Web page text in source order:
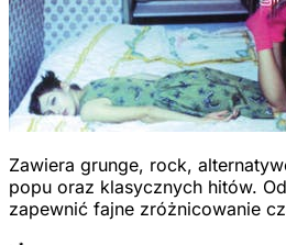
Zawiera grunge, rock,
popu oraz klasycznych hitów.
zapewnić fajne zróżnicowanie